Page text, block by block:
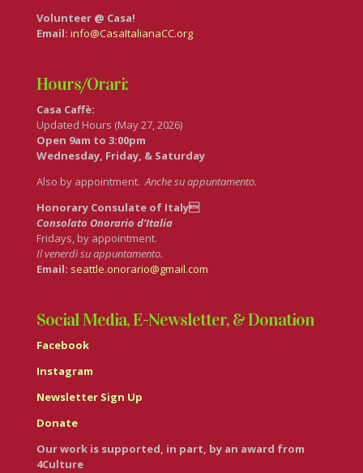
Volunteer @ Casa!
Email: info@CasaItalianaCC.org
Hours/Orari:
Casa Caffè:
Updated Hours (May 27, 2026)
Open 9am to 3:00pm
Wednesday, Friday, & Saturday
Also by appointment.Anche su appuntamento.
Honorary Consulate of Italy
Consolato Onorario d’Italia
Fridays, by appointment.
Il venerdì su appuntamento.
Email: seattle.onorario@gmail.com
Social Media, E-Newsletter, & Donation
Facebook
Instagram
Newsletter Sign Up
Donate
Our work is supported, in part, by an award from
4Culture